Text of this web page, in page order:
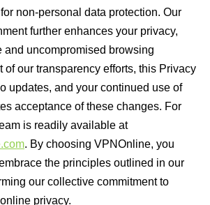
non-personal data protection. Our
further enhances your privacy,
and uncompromised browsing
of our transparency efforts, this Privacy
updates, and your continued use of
acceptance of these changes. For
is readily available at
. By choosing VPNOnline, you
the principles outlined in our
our collective commitment to
privacy.